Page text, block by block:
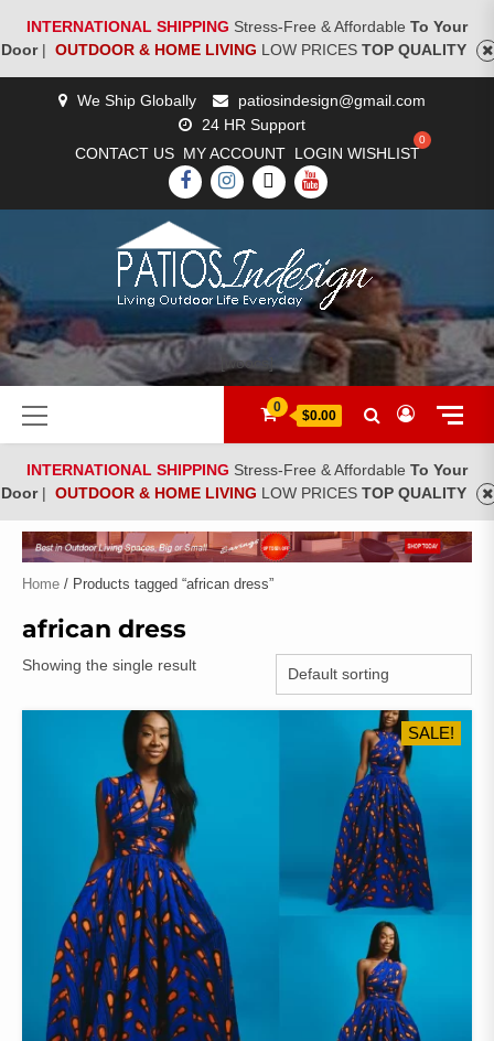
INTERNATIONAL SHIPPING Stress-Free & Affordable To Your
Door| OUTDOOR & HOME LIVING LOW PRICES TOP QUALITY
We Ship Globally
patiosindesign@gmail.com
24 HR Support
CONTACT US MY ACCOUNT LOGIN WISHLIST
FACEBOOK
INSTAGRAM
TWITTERYOUTUBE
[woocs]
Primary
Menu
0
$0.00
INTERNATIONAL SHIPPING Stress-Free & Affordable To Your
Door| OUTDOOR & HOME LIVING LOW PRICES TOP QUALITY
Home / Products tagged “african dress”
african dress
Showing the single result
SALE!